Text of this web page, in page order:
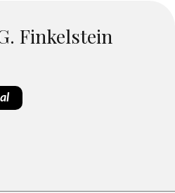
Finkelstein